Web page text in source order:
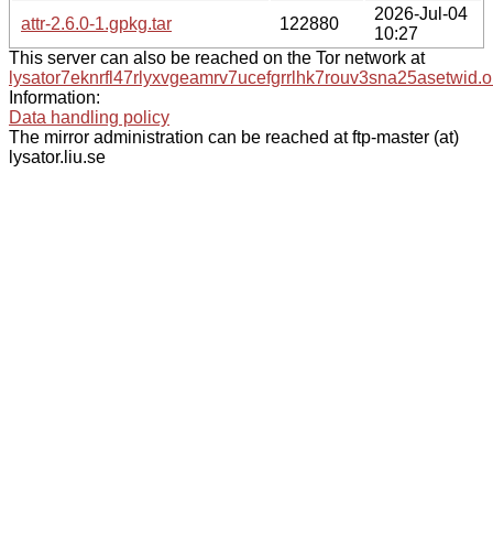
attr-2.6.0-1.gpkg.tar
122880
2026-Jul-04
10:27
This server can also be reached on the Tor network at
Information:
Data handling policy
The mirror administration can be reached at ftp-master (at)
lysator.liu.se